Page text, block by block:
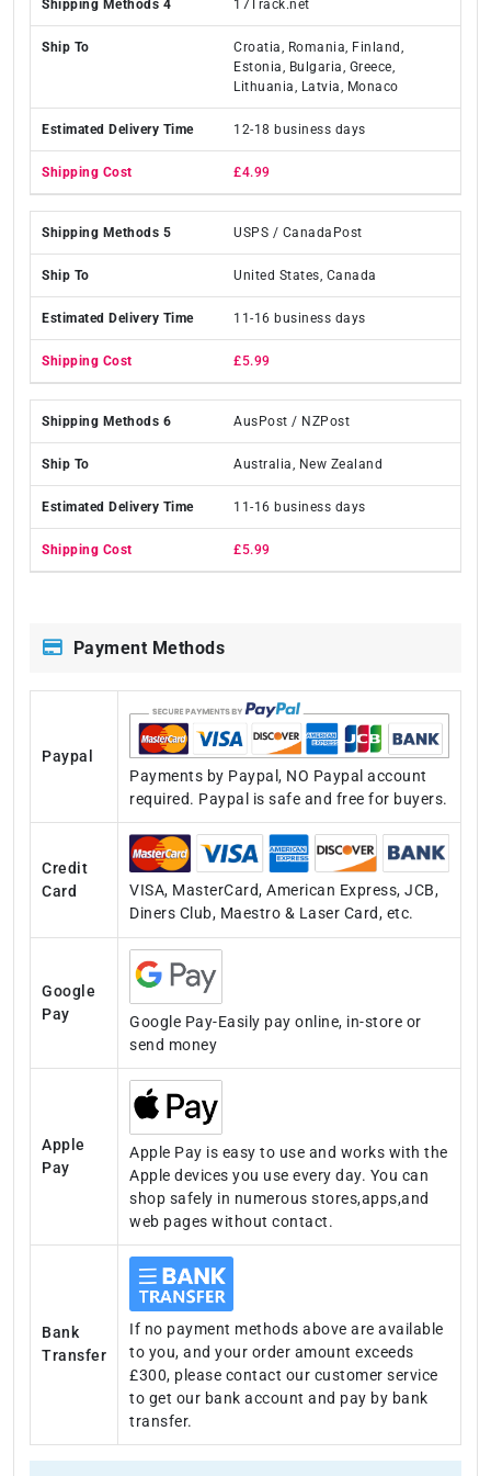
17Track.net
Croatia, Romania, Finland,
Estonia, Bulgaria, Greece,
Lithuania, Latvia, Monaco
12-18 business days
£4.99
USPS / CanadaPost
United States, Canada
11-16 business days
£5.99
AusPost / NZPost
Australia, New Zealand
11-16 business days
£5.99
Payment Methods
Paypal
Payments by Paypal, NO Paypal account
required. Paypal is safe and free for buyers.
Credit
Card
VISA, MasterCard, American Express, JCB,
Diners Club, Maestro & Laser Card, etc.
Google
Pay
Google Pay-Easily pay online, in-store or
send money
Apple
Pay
Apple Pay is easy to use and works with the
Apple devices you use every day. You can
shop safely in numerous stores,apps,and
web pages without contact.
Bank
Transfer
If no payment methods above are available
to you, and your order amount exceeds
£300, please contact our customer service
to get our bank account and pay by bank
transfer.